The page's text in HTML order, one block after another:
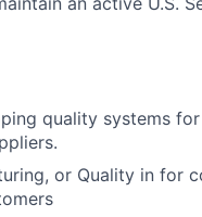
quality systems
or Quality in for